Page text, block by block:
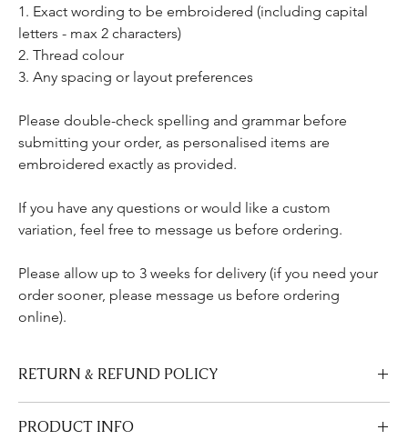
1. Exact wording to be embroidered (including capital
letters - max 2 characters)
2. Thread colour
3. Any spacing or layout preferences
Please double-check spelling and grammar before
submitting your order, as personalised items are
embroidered exactly as provided.
If you have any questions or would like a custom
variation, feel free to message us before ordering.
Please allow up to 3 weeks for delivery (if you need your
order sooner, please message us before ordering
online).
RETURN & REFUND POLICY
personalised items and napkins and ribbons that are made-to-
PRODUCT INFO